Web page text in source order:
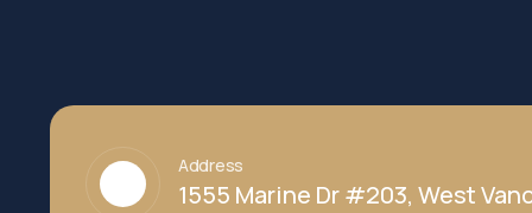
Address
1555 Marine Dr #203, West